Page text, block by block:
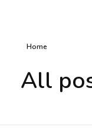
Home
All